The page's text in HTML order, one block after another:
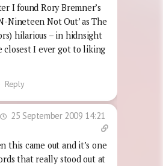
I found Rory Bremner’s
Nineteen Not Out’ as The
hilarious – in hidnsight
closest I ever got to liking
Reply
25 September 2009 14:21
this came out and it’s one
that really stood out at